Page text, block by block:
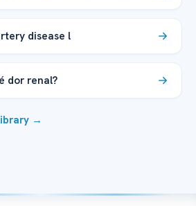
disease l
dor renal?
→